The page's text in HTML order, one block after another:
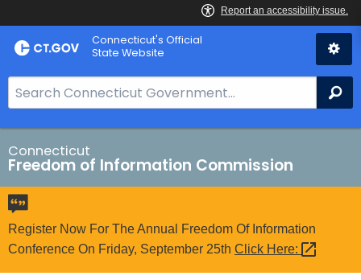
Skip
to
Connecticut's Official
State Website
e
a
r
c
h
B
a
r
Connecticut
Freedom of Information Commission
Register Now For The Annual Freedom Of Information
Conference On Friday, September 25th Click Here: